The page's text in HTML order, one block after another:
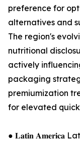
preference for
alternatives and
The region's
nutritional
actively
packaging
premiumization
for elevated
● 𝐋𝐚𝐭𝐢𝐧 𝐀𝐦𝐞𝐫𝐢𝐜𝐚